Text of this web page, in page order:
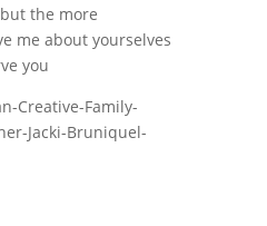
the more
me about yourselves
you